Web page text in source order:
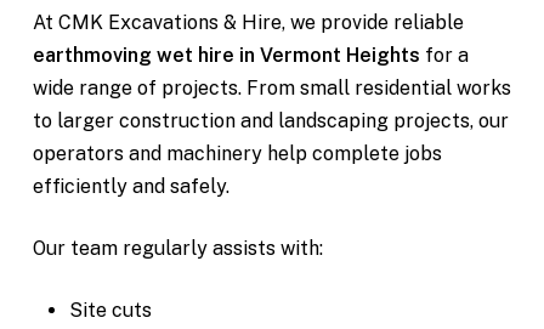
At CMK Excavations & Hire, we provide reliable
earthmoving wet hire in Vermont Heights for a
wide range of projects. From small residential works
to larger construction and landscaping projects, our
operators and machinery help complete jobs
efficiently and safely.
Our team regularly assists with:
Site cuts